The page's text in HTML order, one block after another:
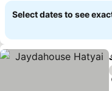
Select dates to see